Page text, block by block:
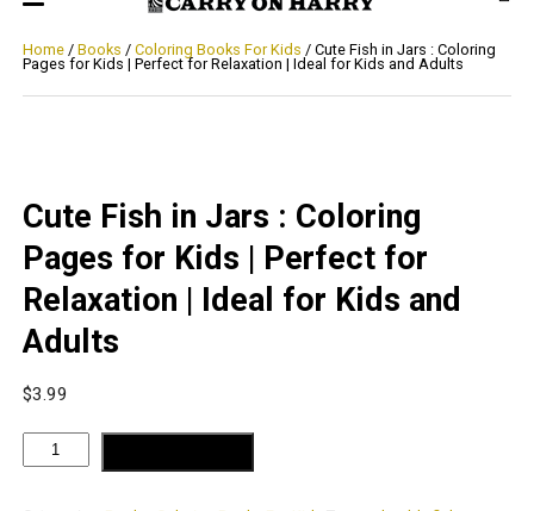
Home/ Books / Coloring Books For Kids / Cute Fish in Jars : Coloring
Pages for Kids | Perfect for Relaxation | Ideal for Kids and Adults
Cute Fish in Jars : Coloring
Pages for Kids | Perfect for
Relaxation | Ideal for Kids and
Adults
$3.99
Cute
Fish